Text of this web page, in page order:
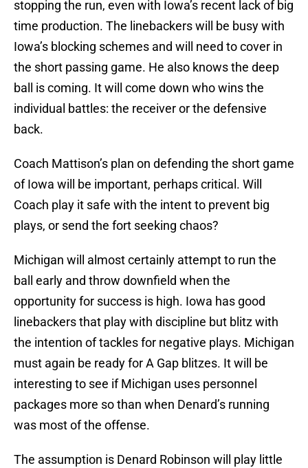
stopping the run, even with Iowa’s recent lack of big
time production. The linebackers will be busy with
Iowa’s blocking schemes and will need to cover in
the short passing game. He also knows the deep
ball is coming. It will come down who wins the
individual battles: the receiver or the defensive
back.
Coach Mattison’s plan on defending the short game
of Iowa will be important, perhaps critical. Will
Coach play it safe with the intent to prevent big
plays, or send the fort seeking chaos?
Michigan will almost certainly attempt to run the
ball early and throw downfield when the
opportunity for success is high. Iowa has good
linebackers that play with discipline but blitz with
the intention of tackles for negative plays. Michigan
must again be ready for A Gap blitzes. It will be
interesting to see if Michigan uses personnel
packages more so than when Denard’s running
was most of the offense.
The assumption is Denard Robinson will play little